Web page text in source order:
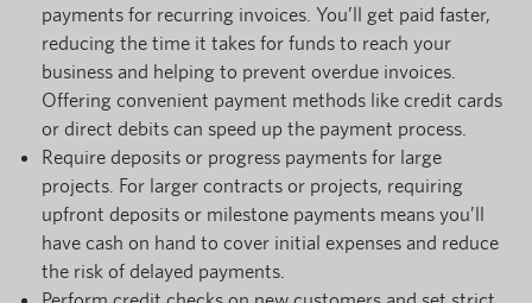
payments for recurring invoices. You’ll get paid faster,
reducing the time it takes for funds to reach your
business and helping to prevent overdue invoices.
Offering convenient payment methods like credit cards
or direct debits can speed up the payment process.
Require deposits or progress payments for large
projects. For larger contracts or projects, requiring
upfront deposits or milestone payments means you’ll
have cash on hand to cover initial expenses and reduce
the risk of delayed payments.